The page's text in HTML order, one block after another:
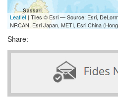
Leaflet | Tiles © Esri — Source: Esri,
NRCAN, Esri Japan, METI, Esri China
Share: